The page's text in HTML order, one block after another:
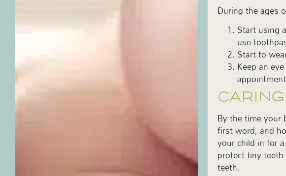
During the ages
Start using
use
Start to
Keep an
By the time
first word, and
your child in for
protect tiny
teeth.